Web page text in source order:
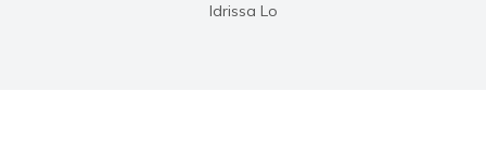
Idrissa Lo